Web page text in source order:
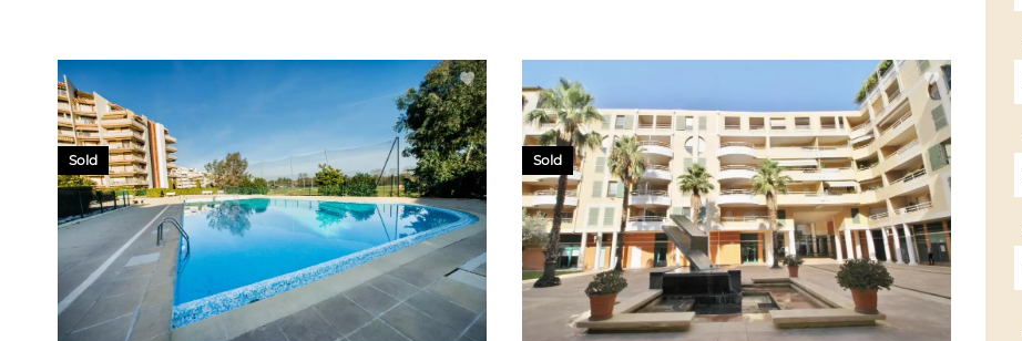
Sold Sold